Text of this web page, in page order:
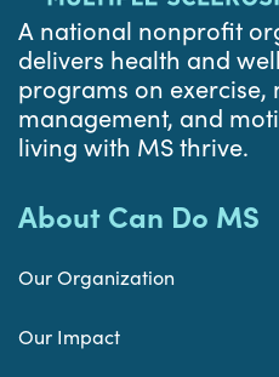
A national nonprofit
delivers health and
programs on
management, and
living with MS thrive.
About Can Do MS
Our Organization
Our Impact